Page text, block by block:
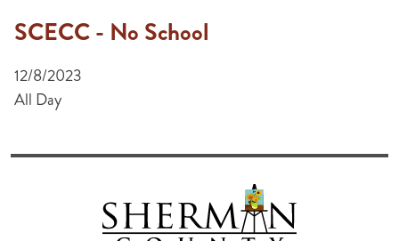
SCECC - No School
12/8/2023
All Day